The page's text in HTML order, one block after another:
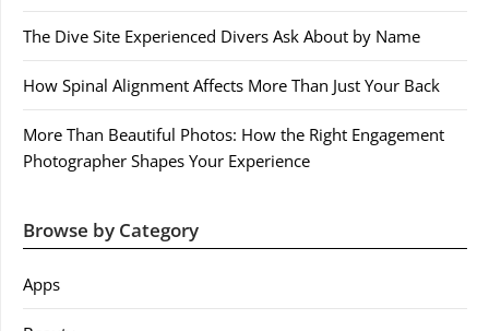
The Dive Site Experienced Divers Ask About by Name
How Spinal Alignment Affects More Than Just Your Back
More Than Beautiful Photos: How the Right Engagement
Photographer Shapes Your Experience
Browse by Category
Apps